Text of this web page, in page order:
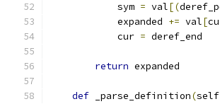
            sym
= val[(
            expanded
+= val[
            cur
= deref_end
return expanded
def _parse_definition(self